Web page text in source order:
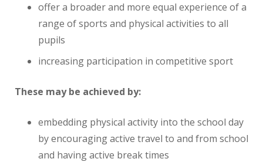
offer a broader and more equal experience of a
range of sports and physical activities to all
pupils
increasing participation in competitive sport
These may be achieved by:
embedding physical activity into the school day
by encouraging active travel to and from school
and having active break times